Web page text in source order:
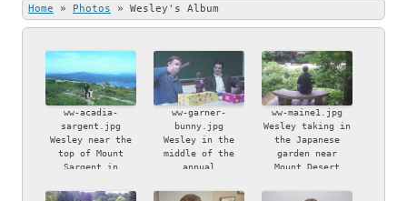
Home » Photos » Wesley's Album
ww-acadia-
sargent.jpg
Wesley near the
top of Mount
Sargent in
Park, Maine.
ww-garner-
bunny.jpg
Wesley in the
middle of the
annual
Easter bunny
ww-maine1.jpg
Wesley taking in
the Japanese
garden near
Mount Desert